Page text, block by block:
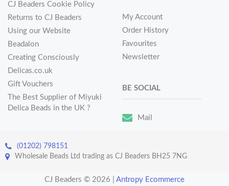
CJ Beaders Cookie Policy
Returns to CJ Beaders
Using our Website
Beadalon
Creating Consciously
Delicas.co.uk
Gift Vouchers
The Best Supplier of Miyuki
Delica Beads in the UK ?
My Account
Order History
Favourites
Newsletter
BE SOCIAL
Mail
(01202) 798151
Wholesale Beads Ltd trading as CJ Beaders BH25 7NG
CJ Beaders © 2026 Antropy Ecommerce